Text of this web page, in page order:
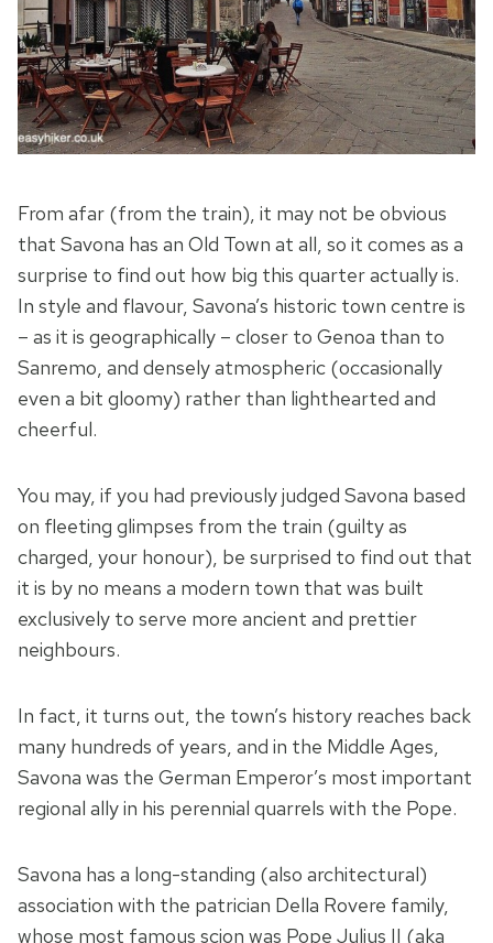
From afar (from the train), it may not be obvious
that Savona has an Old Town at all, so it comes as a
surprise to find out how big this quarter actually is.
In style and flavour, Savona’s historic town centre is
– as it is geographically – closer to Genoa than to
Sanremo, and densely atmospheric (occasionally
even a bit gloomy) rather than lighthearted and
cheerful.
You may, if you had previously judged Savona based
on fleeting glimpses from the train (guilty as
charged, your honour), be surprised to find out that
it is by no means a modern town that was built
exclusively to serve more ancient and prettier
neighbours.
In fact, it turns out, the town’s history reaches back
many hundreds of years, and in the Middle Ages,
Savona was the German Emperor’s most important
regional ally in his perennial quarrels with the Pope.
Savona has a long-standing (also architectural)
association with the patrician Della Rovere family,
whose most famous scion was Pope Julius II (aka